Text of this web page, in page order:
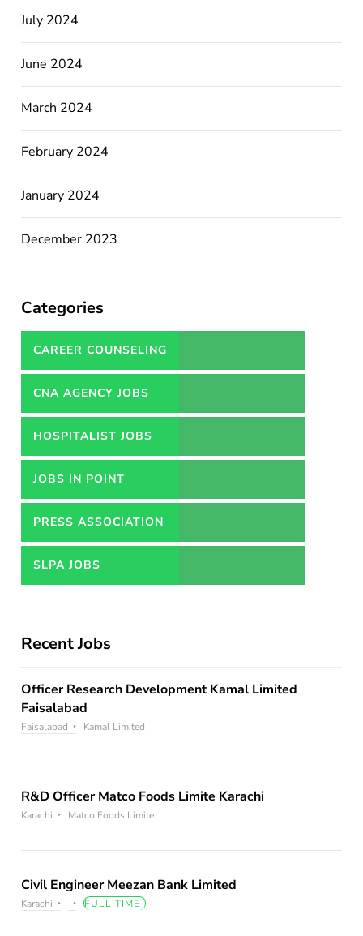
July 2024
June 2024
March 2024
February 2024
January 2024
December 2023
Categories
CAREER COUNSELING
SERVICES IN PAKISTAN
CNA AGENCY JOBS
HOSPITALIST JOBS
JOBS IN POINT
PRESS ASSOCIATION
JOBS
SLPA JOBS
Recent Jobs
Officer Research Development Kamal Limited
Faisalabad
Faisalabad Kamal Limited
R&D Officer Matco Foods Limite Karachi
Karachi Matco Foods Limite
Civil Engineer Meezan Bank Limited
Karachi FULL TIME